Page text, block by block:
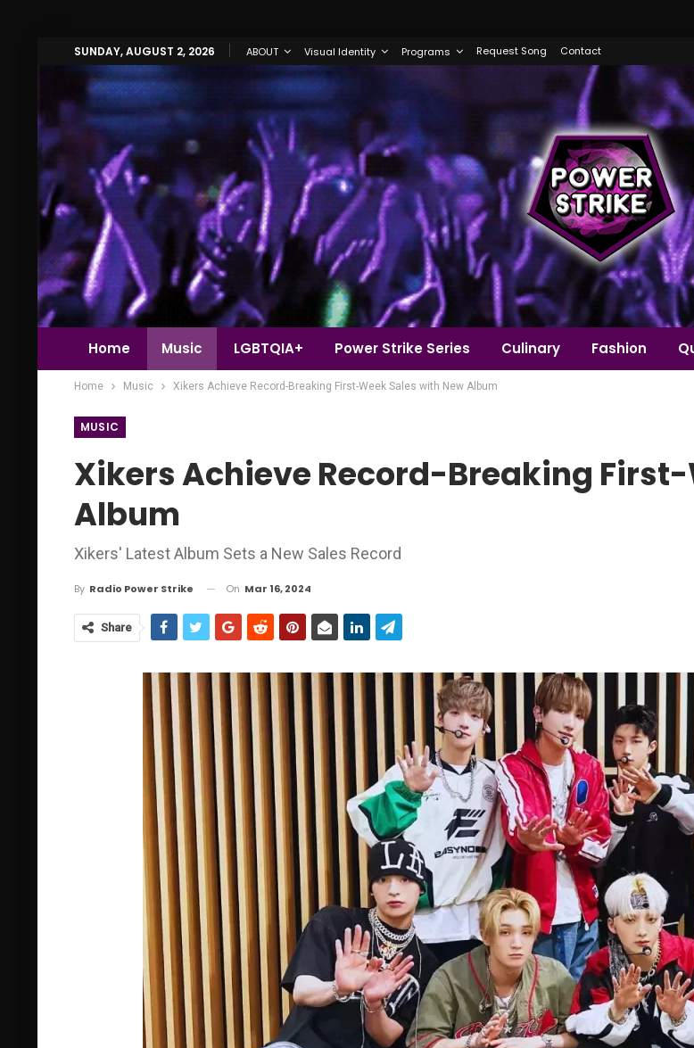
SUNDAY, AUGUST 2, 2026 ABOUT Visual Identity Programs Request Song Contact
Home Music LGBTQIA+ Power Strike Series Culinary Fashion
Home Music Xikers Achieve Record-Breaking First-Week Sales with New Album
MUSIC
Xikers Achieve Record-Breaking First-
Album
Xikers' Latest Album Sets a New Sales Record
By Radio Power Strike On Mar 16, 2024
Share